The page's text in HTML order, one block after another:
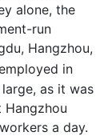
alone, the
run
Hangzhou,
in
as it was
a day.